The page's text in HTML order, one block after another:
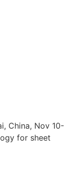
China, Nov 10-
for sheet